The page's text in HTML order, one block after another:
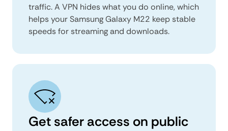
traffic. A VPN hides what you do online, which
helps your Samsung Galaxy M22 keep stable
speeds for streaming and downloads.
Get safer access on public